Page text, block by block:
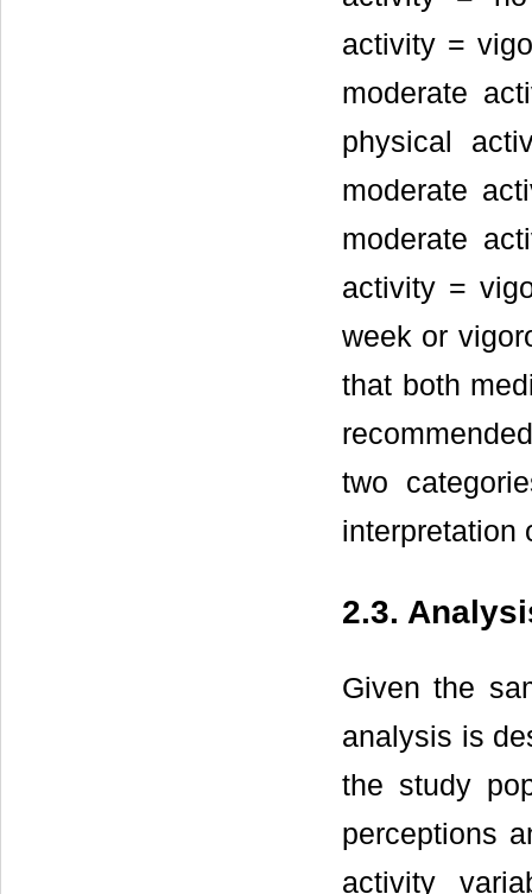
activity =
moderate
physical
moderate
moderate
activity =
week or
that both
two
interpretation
2.3.
Given the
analysis is
the study
perceptions
activity